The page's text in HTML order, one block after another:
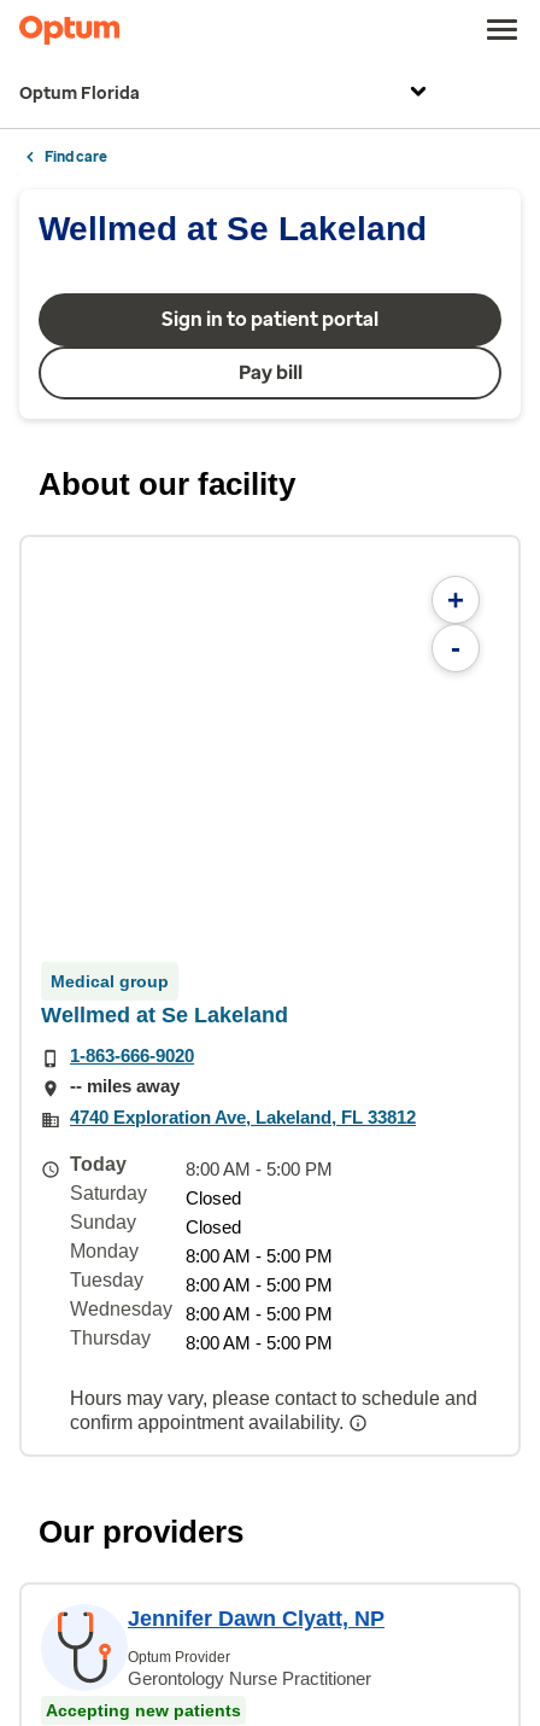
Optum Florida
Find care
Wellmed at Se Lakeland
Sign in to patient portal
Pay bill
About our facility
+
-
Medical group
Wellmed at Se Lakeland
1-863-666-9020
-- miles away
4740 Exploration Ave, Lakeland, FL 33812
Today
8:00 AM - 5:00 PM
Saturday
Closed
Sunday
Closed
Monday
8:00 AM - 5:00 PM
Tuesday
8:00 AM - 5:00 PM
Wednesday
8:00 AM - 5:00 PM
Thursday
8:00 AM - 5:00 PM
Hours may vary, please contact to schedule and
confirm appointment availability.
Our providers
Jennifer Dawn Clyatt, NP
Optum Provider
Gerontology Nurse Practitioner
Accepting new patients